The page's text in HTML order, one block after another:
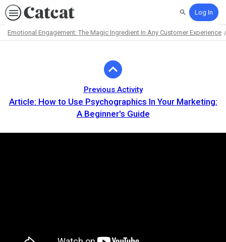
SearchLog In
Emotional Engagement: The Magic Ingredient In Any Customer Experience
Previous Activity
Article: How to Use Psychographics In Your Marketing:
A Beginner's Guide